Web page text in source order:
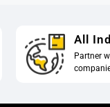
All
Partner